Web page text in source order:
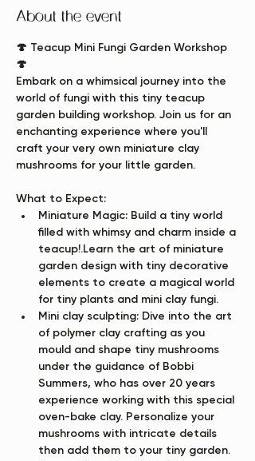
About the event
🍄 Teacup Mini Fungi Garden Workshop
🍄
Embark on a whimsical journey into the
world of fungi with this tiny teacup
garden building workshop. Join us for an
enchanting experience where you'll
craft your very own miniature clay
mushrooms for your little garden.
What to Expect:
Miniature Magic: Build a tiny world
filled with whimsy and charm inside a
teacup!.Learn the art of miniature
garden design with tiny decorative
elements to create a magical world
for tiny plants and mini clay fungi.
Mini clay sculpting: Dive into the art
of polymer clay crafting as you
mould and shape tiny mushrooms
under the guidance of Bobbi
Summers, who has over 20 years
experience working with this special
oven-bake clay. Personalize your
mushrooms with intricate details
then add them to your tiny garden.